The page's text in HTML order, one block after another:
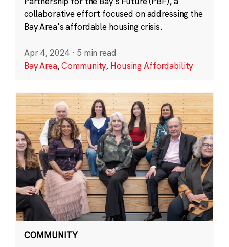
collaborative effort focused on addressing the
Bay Area's affordable housing crisis.
Apr 4, 2024 · 5 min read
Bay Area,Community, Housing Affordability
COMMUNITY